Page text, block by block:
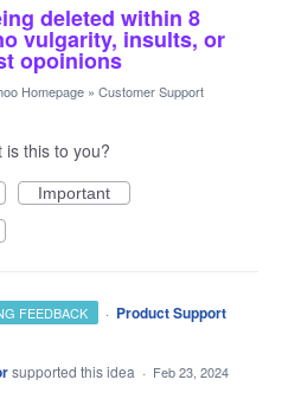
deleted within 8
vulgarity, insults, or
opoinions
Homepage » Customer Support
is this to you?
Important
FEEDBACK · Product Support
supported this idea · Feb 23, 2024